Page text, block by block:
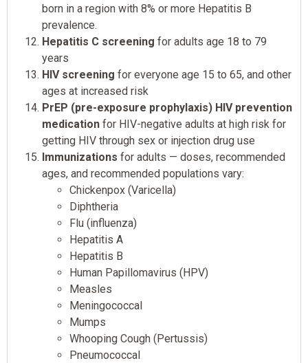
born in a region with 8% or more Hepatitis B
prevalence.
Hepatitis C screening for adults age 18 to 79
years
HIV screening for everyone age 15 to 65, and other
ages at increased risk
PrEP (pre-exposure prophylaxis) HIV prevention
medication for HIV-negative adults at high risk for
getting HIV through sex or injection drug use
Immunizations for adults — doses, recommended
ages, and recommended populations vary:
Chickenpox (Varicella)
Diphtheria
Flu (influenza)
Hepatitis A
Hepatitis B
Human Papillomavirus (HPV)
Measles
Meningococcal
Mumps
Whooping Cough (Pertussis)
Pneumococcal